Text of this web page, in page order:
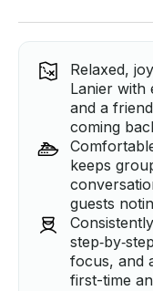
Relaxed,
Lanier with
and a
coming
keeps
guests
focus, and
first-time